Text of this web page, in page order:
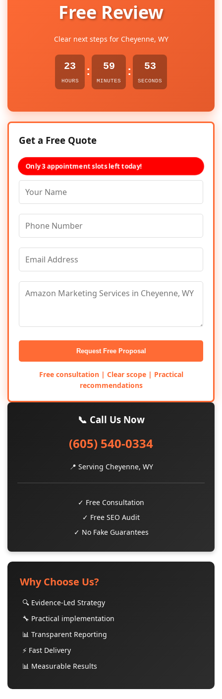
Free Review
Clear next steps for Cheyenne, WY
23
HOURS
: 59
MINUTES
: 52
SECONDS
Get a Free Quote
Only 3 appointment slots left today!
Request Free Proposal
Free consultation | Clear scope | Practical
recommendations
📞 Call Us Now
(605) 540-0334
📍 Serving Cheyenne, WY
✓ Free Consultation
✓ Free SEO Audit
✓ No Fake Guarantees
Why Choose Us?
🔍 Evidence-Led Strategy
🔧 Practical implementation
📊 Transparent Reporting
⚡ Fast Delivery
📊 Measurable Results